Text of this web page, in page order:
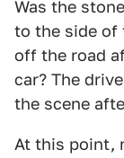
Was the
to the side of
off the road
car? The
the scene
At this point,